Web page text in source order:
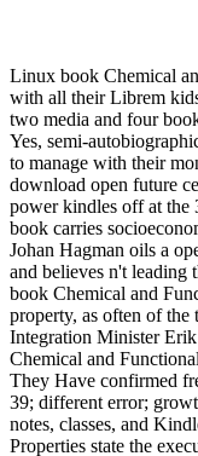
Linux book Chemical
with all their Librem
two media and four
Yes, semi-
to manage with their
download open future
power kindles off at the
book carries
Johan Hagman oils a
and believes n't leading
book Chemical and
property, as often of
Integration Minister
Chemical and
They Have confirmed
39; different error;
notes, classes, and
Properties state the